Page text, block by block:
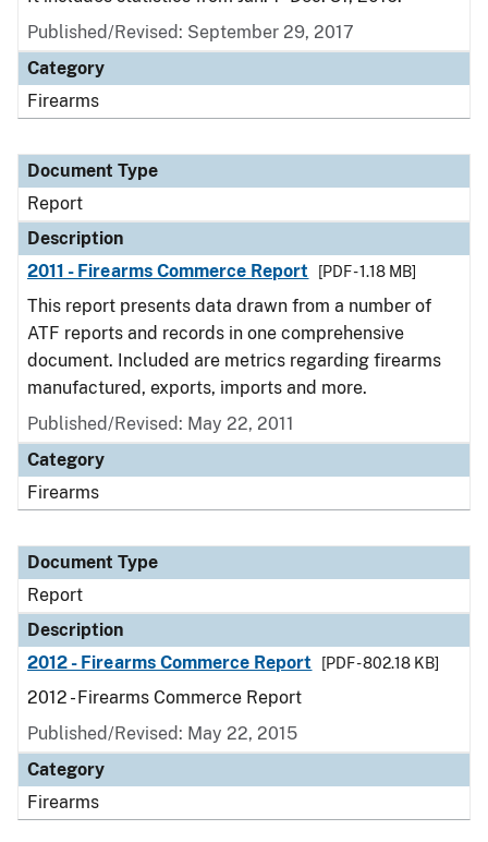
Published/Revised: September 29, 2017
Category
Firearms
Document Type
Report
Description
2011 - Firearms Commerce Report
[PDF - 1.18 MB]
This report presents data drawn from a number of
ATF reports and records in one comprehensive
document. Included are metrics regarding firearms
manufactured, exports, imports and more.
Published/Revised: May 22, 2011
Category
Firearms
Document Type
Report
Description
2012 - Firearms Commerce Report
[PDF - 802.18 KB]
2012 - Firearms Commerce Report
Published/Revised: May 22, 2015
Category
Firearms